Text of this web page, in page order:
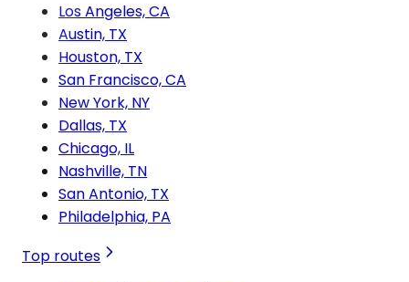
Los Angeles, CA
Austin, TX
Houston, TX
San Francisco, CA
New York, NY
Dallas, TX
Chicago, IL
Nashville, TN
San Antonio, TX
Philadelphia, PA
Top routes